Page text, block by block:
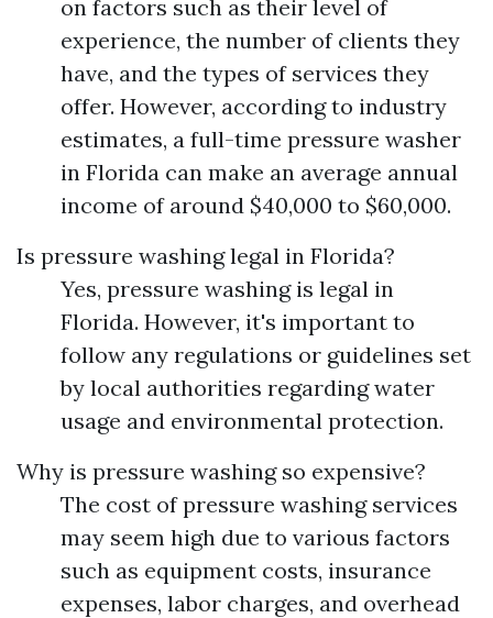
on factors such as their level of
experience, the number of clients they
have, and the types of services they
offer. However, according to industry
estimates, a full-time pressure washer
in Florida can make an average annual
income of around $40,000 to $60,000.
Is pressure washing legal in Florida?
Yes, pressure washing is legal in
Florida. However, it's important to
follow any regulations or guidelines set
by local authorities regarding water
usage and environmental protection.
Why is pressure washing so expensive?
The cost of pressure washing services
may seem high due to various factors
such as equipment costs, insurance
expenses, labor charges, and overhead